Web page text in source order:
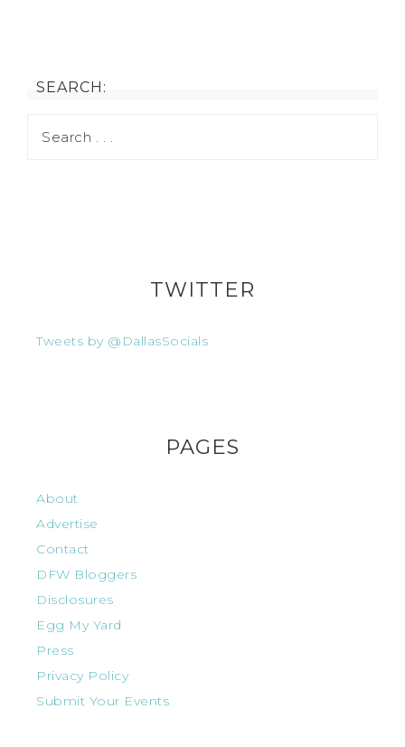
SEARCH:
TWITTER
Tweets by @DallasSocials
PAGES
About
Advertise
Contact
DFW Bloggers
Disclosures
Egg My Yard
Press
Privacy Policy
Submit Your Events